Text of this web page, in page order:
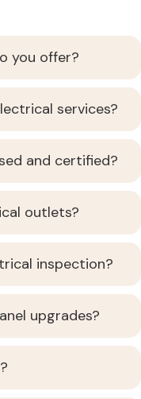
you offer?
services?
and certified?
outlets?
inspection?
upgrades?